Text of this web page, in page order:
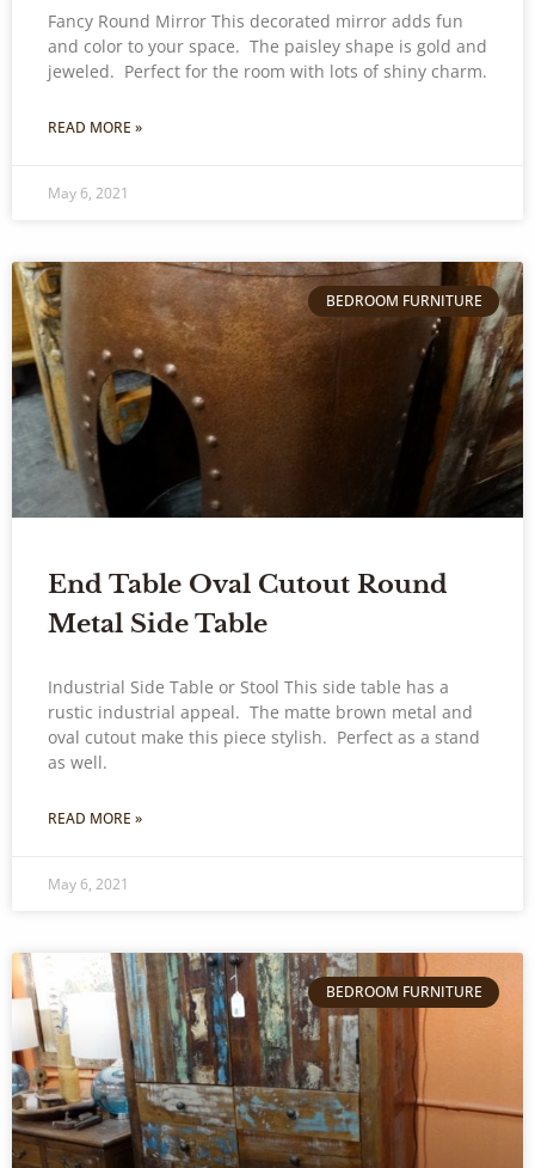
Fancy Round Mirror This decorated mirror adds fun
and color to your space. The paisley shape is gold and
jeweled. Perfect for the room with lots of shiny charm.
READ MORE »
May 6, 2021
BEDROOM FURNITURE
End Table Oval Cutout Round
Metal Side Table
Industrial Side Table or Stool This side table has a
rustic industrial appeal. The matte brown metal and
oval cutout make this piece stylish. Perfect as a stand
as well.
READ MORE »
May 6, 2021
BEDROOM FURNITURE